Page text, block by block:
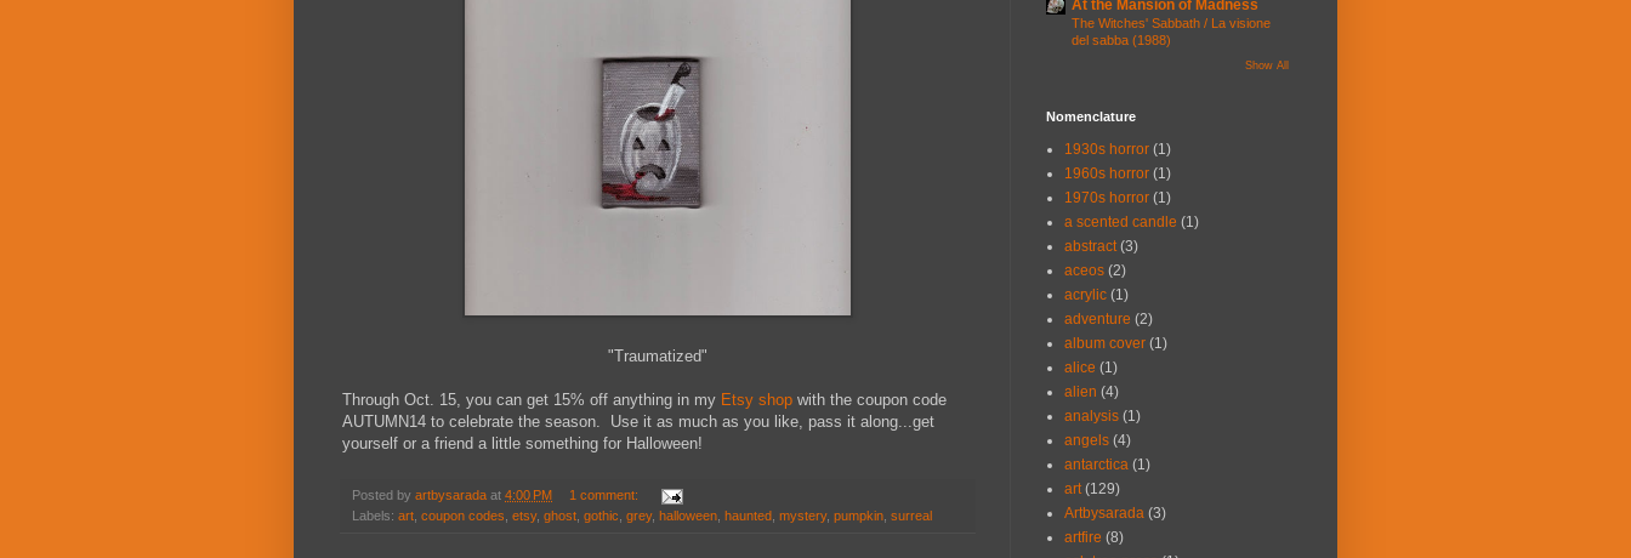
"Traumatized"
Through Oct. 15, you can get 15% off anything in my Etsy shop with the coupon code
AUTUMN14 to celebrate the season. Use it as much as you like, pass it along...get
yourself or a friend a little something for Halloween!
Posted by artbysarada at 4:00 PM
1 comment:
Labels: art coupon codes etsy, ghost gothic grey, halloween haunted mystery, pumpkin surreal
At the Mansion of Madness
The Witches' Sabbath / La visione
del sabba (1988)
Show All
Nomenclature
1930s horror (1)
1960s horror (1)
1970s horror (1)
a scented candle (1)
abstract (3)
aceos (2)
acrylic (1)
adventure (2)
album cover (1)
alice (1)
alien (4)
analysis (1)
angels (4)
antarctica (1)
art (129)
Artbysarada (3)
artfire (8)